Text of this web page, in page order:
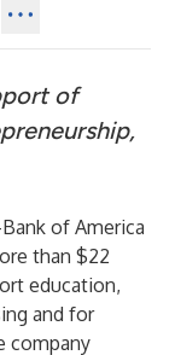
of
Bank of America
than $22
education,
and for
company